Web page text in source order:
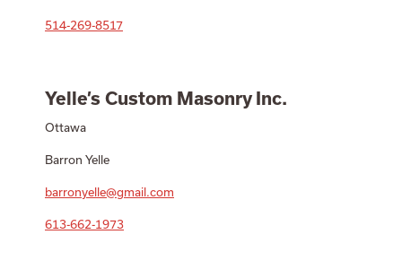
514-269-8517
Yelle’s Custom Masonry Inc.
Ottawa
Barron Yelle
barronyelle@gmail.com
613-662-1973